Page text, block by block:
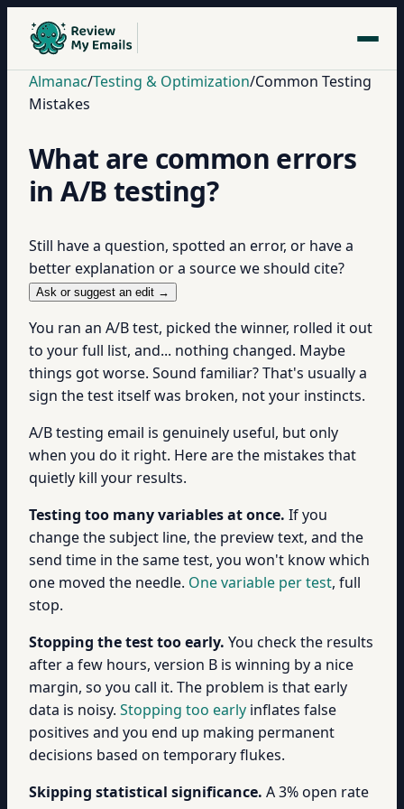
Almanac/Testing & Optimization/Common Testing
Mistakes
What are common errors
in A/B testing?
Still have a question, spotted an error, or have a
better explanation or a source we should cite?
Ask or suggest an edit →
You ran an A/B test, picked the winner, rolled it out
to your full list, and... nothing changed. Maybe
things got worse. Sound familiar? That's usually a
sign the test itself was broken, not your instincts.
A/B testing email is genuinely useful, but only
when you do it right. Here are the mistakes that
quietly kill your results.
Testing too many variables at once. If you
change the subject line, the preview text, and the
send time in the same test, you won't know which
one moved the needle. One variable per test, full
stop.
Stopping the test too early. You check the results
after a few hours, version B is winning by a nice
margin, so you call it. The problem is that early
data is noisy. Stopping too early inflates false
positives and you end up making permanent
decisions based on temporary flukes.
Skipping statistical significance. A 3% open rate